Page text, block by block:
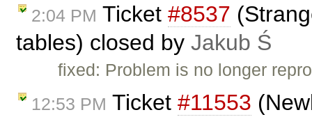
2:04 PM Ticket #8537
tables) closed by Jakub Ś
fixed: Problem is no longer
12:53 PM Ticket #11553